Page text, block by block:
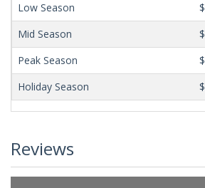
Low Season
Mid Season
Peak Season
Holiday Season
Reviews